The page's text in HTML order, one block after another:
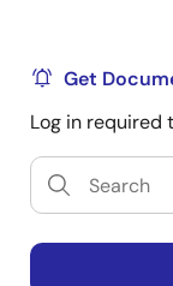
Get
Log in required